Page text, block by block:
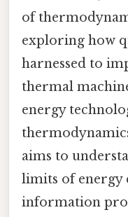
of
exploring how
harnessed to
thermal
energy
aims to
limits of energy
information